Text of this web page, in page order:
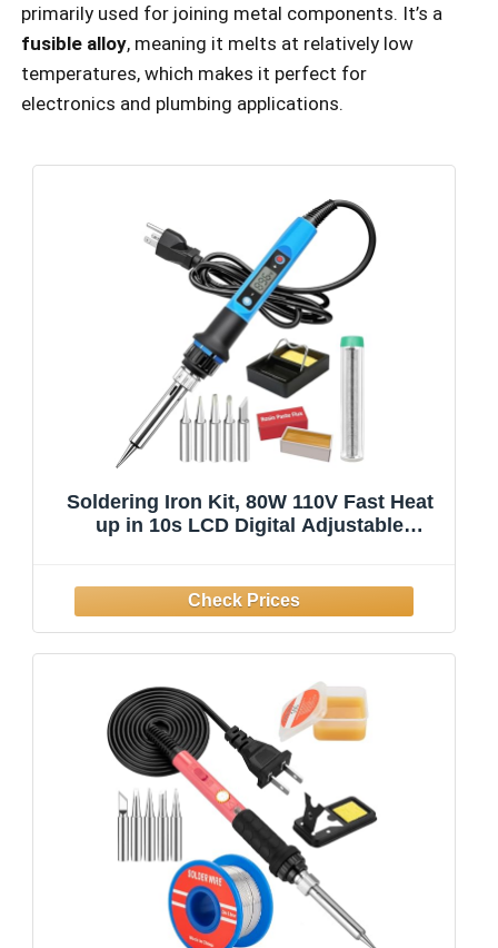
primarily used for joining metal components. It’s a
fusible alloy, meaning it melts at relatively low
temperatures, which makes it perfect for
electronics and plumbing applications.
Soldering Iron Kit, 80W 110V Fast Heat
up in 10s LCD Digital Adjustable
Electronic